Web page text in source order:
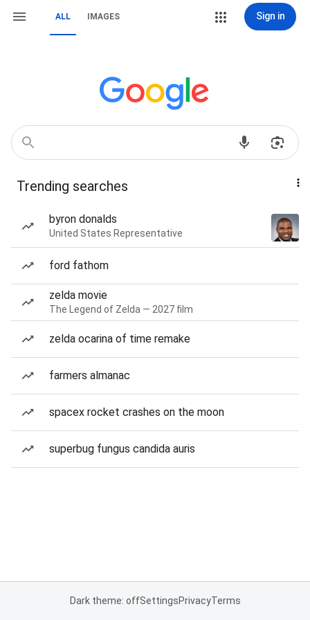
ALL IMAGES Sign in
Trending searches
byron donalds
United States Representative
ford fathom
zelda movie
The Legend of Zelda — 2027 film
zelda ocarina of time remake
farmers almanac
spacex rocket crashes on the moon
superbug fungus candida auris
Dark theme: offSettingsPrivacyTerms